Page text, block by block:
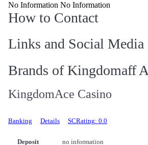
No Information No Information
How to Contact
Links and Social Media
Brands of Kingdomaff
KingdomAce Casino
Banking Details SCRating: 0.0
Deposit no information